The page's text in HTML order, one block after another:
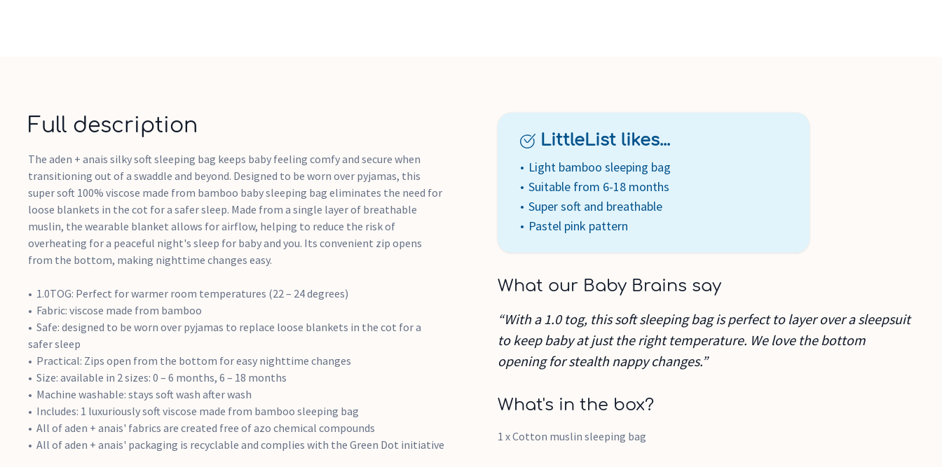
Full description
The aden + anais silky soft sleeping bag keeps baby feeling comfy and secure when
transitioning out of a swaddle and beyond. Designed to be worn over pyjamas, this
super soft 100% viscose made from bamboo baby sleeping bag eliminates the need for
loose blankets in the cot for a safer sleep. Made from a single layer of breathable
muslin, the wearable blanket allows for airflow, helping to reduce the risk of
overheating for a peaceful night's sleep for baby and you. Its convenient zip opens
from the bottom, making nighttime changes easy.
1.0TOG: Perfect for warmer room temperatures (22 – 24 degrees)
Fabric: viscose made from bamboo
Safe: designed to be worn over pyjamas to replace loose blankets in the cot for a
safer sleep
Practical: Zips open from the bottom for easy nighttime changes
Size: available in 2 sizes: 0 – 6 months, 6 – 18 months
Machine washable: stays soft wash after wash
Includes: 1 luxuriously soft viscose made from bamboo sleeping bag
All of aden + anais' fabrics are created free of azo chemical compounds
All of aden + anais' packaging is recyclable and complies with the Green Dot initiative
LittleList likes...
Light bamboo sleeping bag
Suitable from 6-18 months
Super soft and breathable
Pastel pink pattern
What our Baby Brains say
“With a 1.0 tog, this soft sleeping bag is perfect to layer over a sleepsuit
to keep baby at just the right temperature. We love the bottom
opening for stealth nappy changes.”
What's in the box?
1 x Cotton muslin sleeping bag